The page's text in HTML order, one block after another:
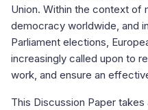
Union. Within the context of
democracy worldwide, and
Parliament elections,
increasingly called upon to
work, and ensure an
This Discussion Paper